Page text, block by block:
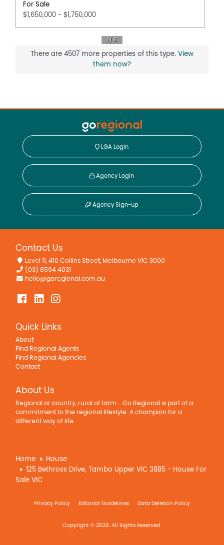
For Sale
$1,650,000 - $1,750,000
There are 4507 more properties of this type. View
them now?
LGA Login
Agency Login
Agency Sign-up
Contact Us
Level 11, 410 Collins Street, Melbourne VIC 3000
(03) 8594 4031
hello@goregional.com.au
Quick Links
About
Find Regional Agents
Find Regional Agencies
Contact
About Us
Regional or country, rural of farm... Go Regional is part of a
commitment to the regional lifestyle. A champion for a
different way of life.
Home
House
125 Bethross Drive, Tambo Upper VIC 3885 - House For
Sale VIC
Privacy Policy Editorial Guidelines Data Deletion Policy
Copyright © 2026. All Rights Reserved.